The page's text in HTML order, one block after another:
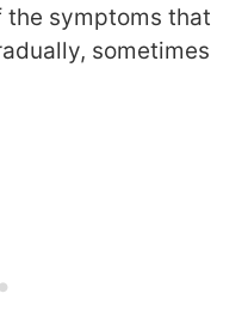
the symptoms that
sometimes